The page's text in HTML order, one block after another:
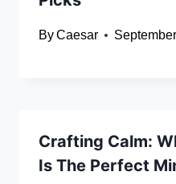
ByCaesar
Crafting Calm:
Is The Perfect